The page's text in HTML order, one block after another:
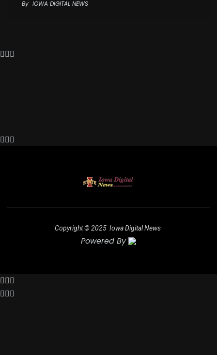
By IOWA DIGITAL NEWS
Copyright © 2025 Iowa Digital News
Powered By